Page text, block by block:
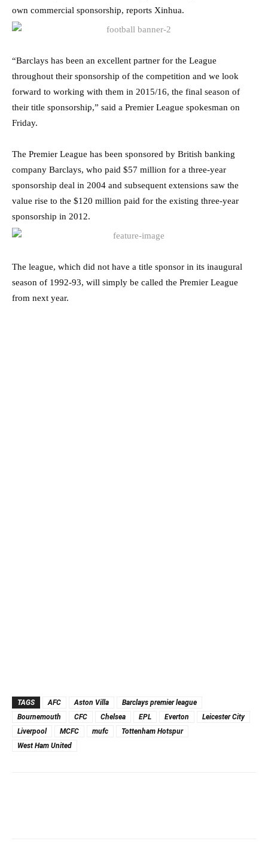
own commercial sponsorship, reports Xinhua.
“Barclays has been an excellent partner for the League
throughout their sponsorship of the competition and we look
forward to working with them in 2015/16, the final season of
their title sponsorship,” said a Premier League spokesman on
Friday.
The Premier League has been sponsored by British banking
company Barclays, who paid $57 million for a three-year
sponsorship deal in 2004 and subsequent extensions saw the
value rise to the $120 million paid for the existing three-year
sponsorship in 2012.
The league, which did not have a title sponsor in its inaugural
season of 1992-93, will simply be called the Premier League
from next year.
TAGS AFC Aston Villa
Barclays premier league
Bournemouth
CFC Chelsea EPL Everton
Leicester City
Liverpool
MCFC mufc
Tottenham Hotspur
West Ham United